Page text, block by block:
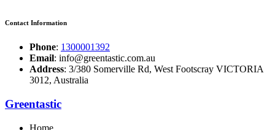
Contact Information
Phone: 1300001392
Email: info@greentastic.com.au
Address: 3/380 Somerville Rd, West Footscray VICTORIA
3012, Australia
Greentastic
Home